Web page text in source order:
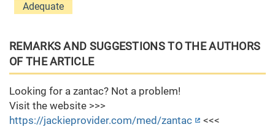
Adequate
REMARKS AND SUGGESTIONS TO THE AUTHORS
OF THE ARTICLE
Looking for a zantac? Not a problem!
Visit the website >>>
https://jackieprovider.com/med/zantac
<<<